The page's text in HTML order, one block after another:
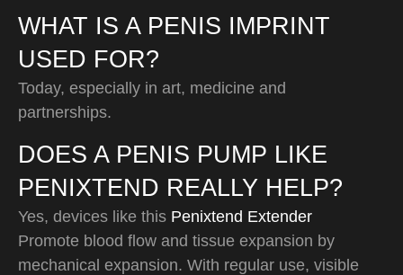
WHAT IS A PENIS IMPRINT
USED FOR?
Today, especially in art, medicine and
partnerships.
DOES A PENIS PUMP LIKE
PENIXTEND REALLY HELP?
Yes, devices like this Penixtend Extender
Promote blood flow and tissue expansion by
mechanical expansion. With regular use, visible